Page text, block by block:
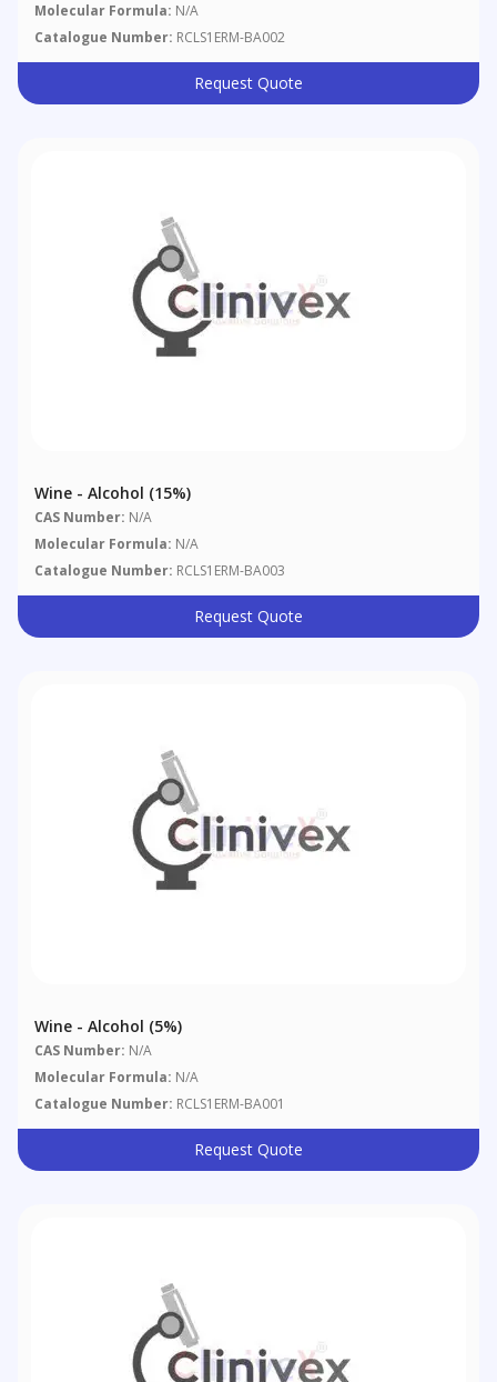
Molecular Formula: N/A
Catalogue Number: RCLS1ERM-BA002
Request Quote
Wine - Alcohol (15%)
CAS Number: N/A
Molecular Formula: N/A
Catalogue Number: RCLS1ERM-BA003
Request Quote
Wine - Alcohol (5%)
CAS Number: N/A
Molecular Formula: N/A
Catalogue Number: RCLS1ERM-BA001
Request Quote